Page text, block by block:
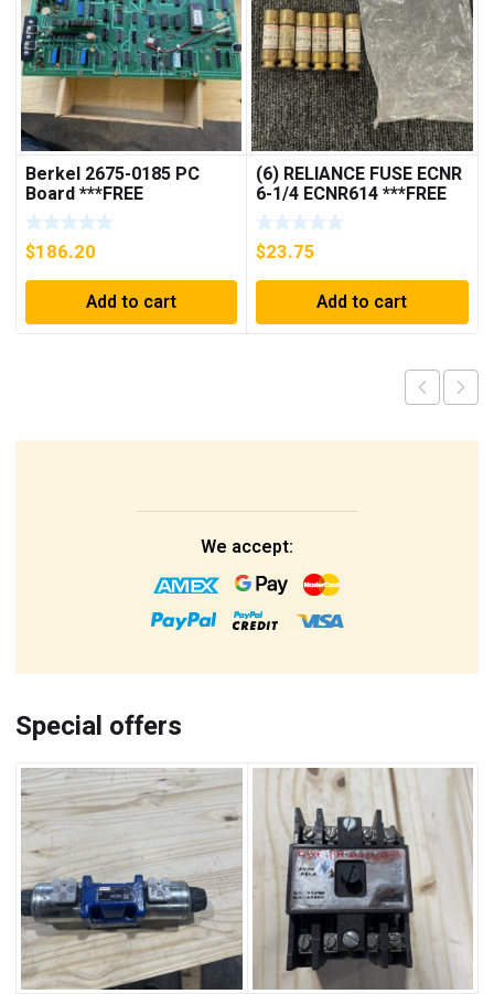
Berkel 2675-0185 PC
Board ***FREE
SHIPPING***
$186.20
Add to cart
(6) RELIANCE FUSE ECNR
6-1/4 ECNR614 ***FREE
SHIPPING***
$23.75
Add to cart
We accept:
Special offers